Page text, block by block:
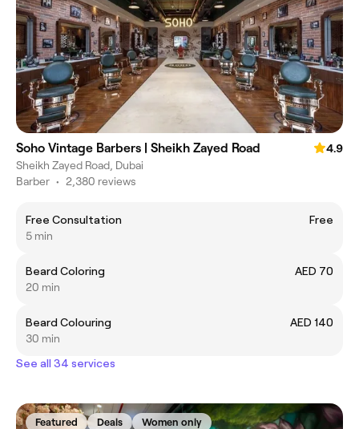
Soho Vintage Barbers | Sheikh Zayed Road
4.9
Sheikh Zayed Road, Dubai
Barber • 2,380 reviews
Free Consultation
Free
5 min
Beard Coloring
AED 70
20 min
Beard Colouring
AED 140
30 min
See all 34 services
Featured Deals Women only